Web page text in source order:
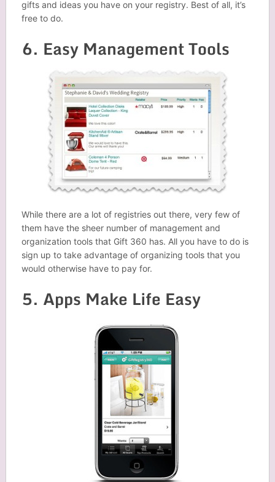
gifts and ideas you have on your registry. Best of all, it’s
free to do.
6. Easy Management Tools
While there are a lot of registries out there, very few of
them have the sheer number of management and
organization tools that Gift 360 has. All you have to do is
sign up to take advantage of organizing tools that you
would otherwise have to pay for.
5. Apps Make Life Easy